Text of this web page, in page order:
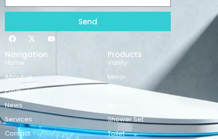
Send
Navigation
Home
About us
Products
News
Services
Contact
Products
Vanity
Mirror
Shower Set
Toilet